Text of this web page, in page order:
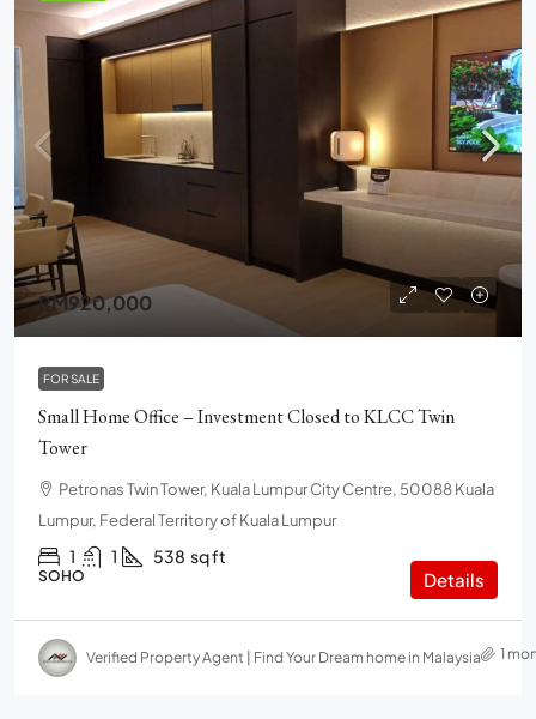
RM920,000
FOR SALE
Small Home Office – Investment Closed to KLCC Twin
Tower
Petronas Twin Tower, Kuala Lumpur City Centre, 50088 Kuala
Lumpur, Federal Territory of Kuala Lumpur
1 1 538 sq ft
SOHO Details
Verified Property Agent | Find Your Dream home in Malaysia 1